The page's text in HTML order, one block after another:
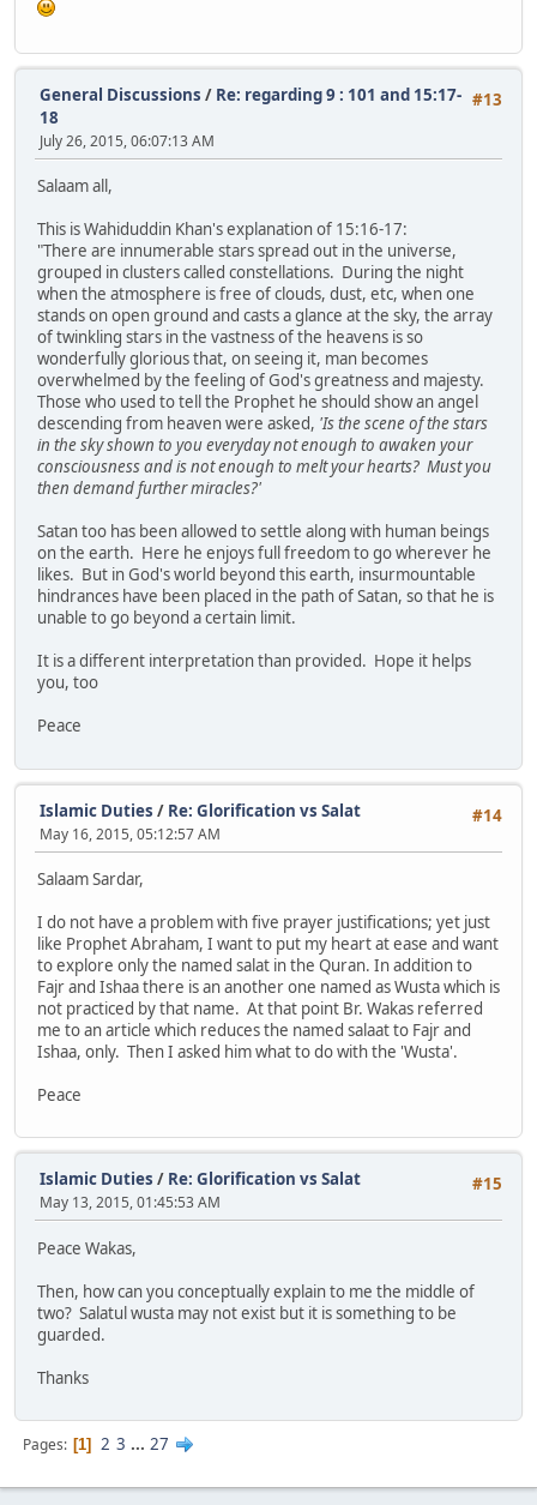
#13
General Discussions / Re: regarding 9 : 101 and 15:17-
18
July 26, 2015, 06:07:13 AM
Salaam all,
This is Wahiduddin Khan's explanation of 15:16-17:
"There are innumerable stars spread out in the universe,
grouped in clusters called constellations. During the night
when the atmosphere is free of clouds, dust, etc, when one
stands on open ground and casts a glance at the sky, the array
of twinkling stars in the vastness of the heavens is so
wonderfully glorious that, on seeing it, man becomes
overwhelmed by the feeling of God's greatness and majesty.
Those who used to tell the Prophet he should show an angel
descending from heaven were asked, 'Is the scene of the stars
in the sky shown to you everyday not enough to awaken your
consciousness and is not enough to melt your hearts? Must you
then demand further miracles?'
Satan too has been allowed to settle along with human beings
on the earth. Here he enjoys full freedom to go wherever he
likes. But in God's world beyond this earth, insurmountable
hindrances have been placed in the path of Satan, so that he is
unable to go beyond a certain limit.
It is a different interpretation than provided. Hope it helps
you, too
Peace
#14
Islamic Duties / Re: Glorification vs Salat
May 16, 2015, 05:12:57 AM
Salaam Sardar,
I do not have a problem with five prayer justifications; yet just
like Prophet Abraham, I want to put my heart at ease and want
to explore only the named salat in the Quran. In addition to
Fajr and Ishaa there is an another one named as Wusta which is
not practiced by that name. At that point Br. Wakas referred
me to an article which reduces the named salaat to Fajr and
Ishaa, only. Then I asked him what to do with the 'Wusta'.
Peace
#15
Islamic Duties / Re: Glorification vs Salat
May 13, 2015, 01:45:53 AM
Peace Wakas,
Then, how can you conceptually explain to me the middle of
two? Salatul wusta may not exist but it is something to be
guarded.
Thanks
Pages 1 2 3 ... 27